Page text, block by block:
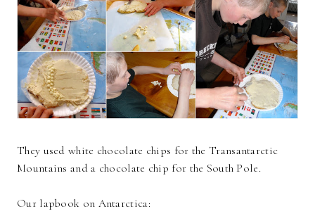
They used white chocolate chips for the Transantarctic
Mountains and a chocolate chip for the South Pole.
Our lapbook on Antarctica: